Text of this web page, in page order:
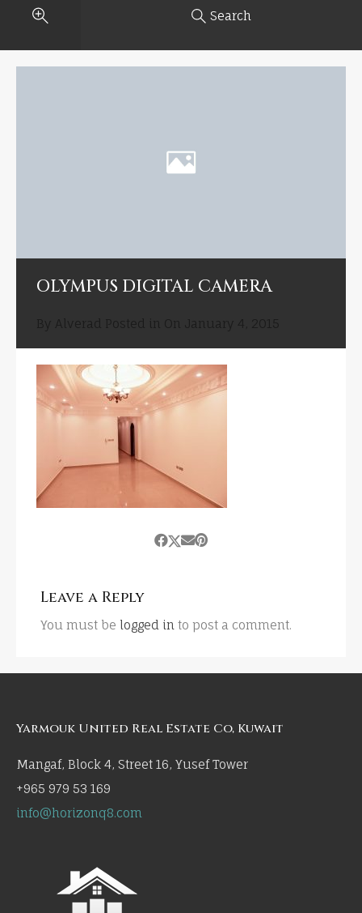
Search
OLYMPUS DIGITAL CAMERA
Leave a Reply
You must be logged in to post a comment.
Yarmouk United Real Estate Co, Kuwait
Mangaf, Block 4, Street 16, Yusef Tower
+965 979 53 169
info@horizonq8.com